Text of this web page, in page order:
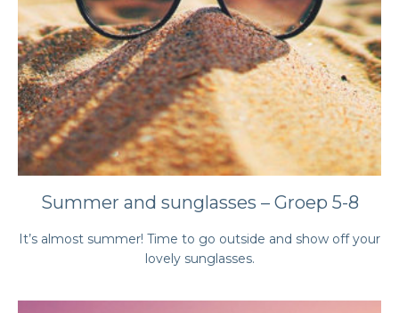
Summer and sunglasses – Groep 5-8
It’s almost summer! Time to go outside and show off your
lovely sunglasses.